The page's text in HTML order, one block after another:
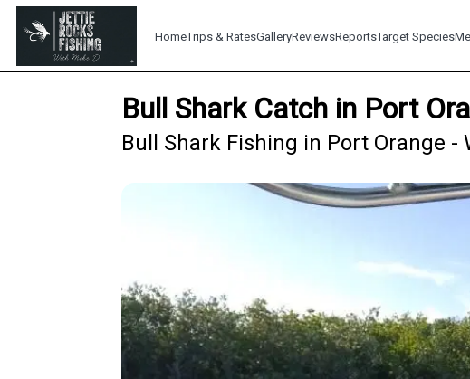
HomeTrips & RatesGalleryReviewsReportsTarget Species
Bull Shark Catch in Port
Bull Shark Fishing in Port Orange -